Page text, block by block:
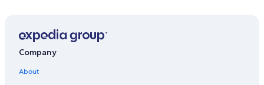
Hotels near Lambert-St. Louis Intl.
Company
About